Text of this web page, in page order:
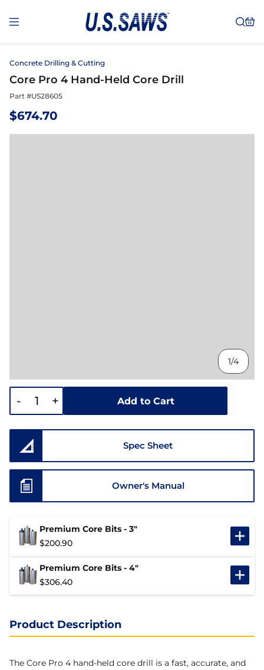
Concrete Drilling & Cutting
Core Pro 4 Hand-Held Core Drill
Part #US28605
$674.70
1/4
- + Add to Cart
Spec Sheet
Owner's Manual
Premium Core Bits - 3"
$200.90
Premium Core Bits - 4"
$306.40
Product Description
The Core Pro 4 hand-held core drill is a fast, accurate, and